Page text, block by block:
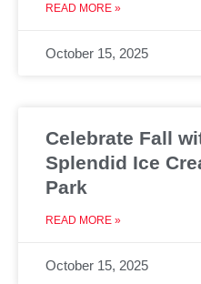
READ MORE »
October 15, 2025
Celebrate Fall
Splendid Ice
Park
READ MORE »
October 15, 2025